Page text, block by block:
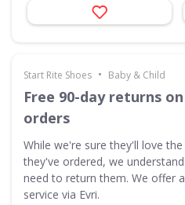
Start Rite Shoes • Baby & Child
Free 90-day returns
orders
While we're sure they'll love
they've ordered, we
need to return them. We offer
service via Evri.